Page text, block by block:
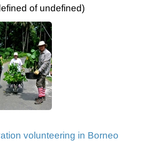
of undefined)
volunteering in Borneo